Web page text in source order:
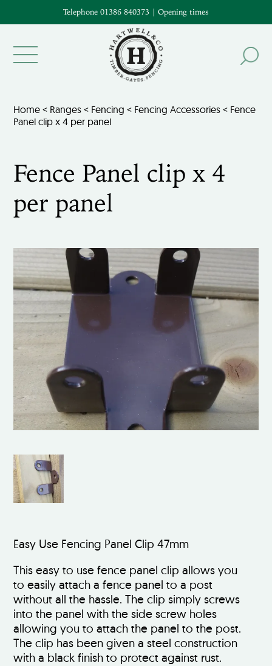
Telephone 01386 840373 | Opening times
Home < Ranges < Fencing < Fencing Accessories < Fence
Panel clip x 4 per panel
Fence Panel clip x 4
per panel
Easy Use Fencing Panel Clip 47mm
This easy to use fence panel clip allows you
to easily attach a fence panel to a post
without all the hassle. The clip simply screws
into the panel with the side screw holes
allowing you to attach the panel to the post.
The clip has been given a steel construction
with a black finish to protect against rust.